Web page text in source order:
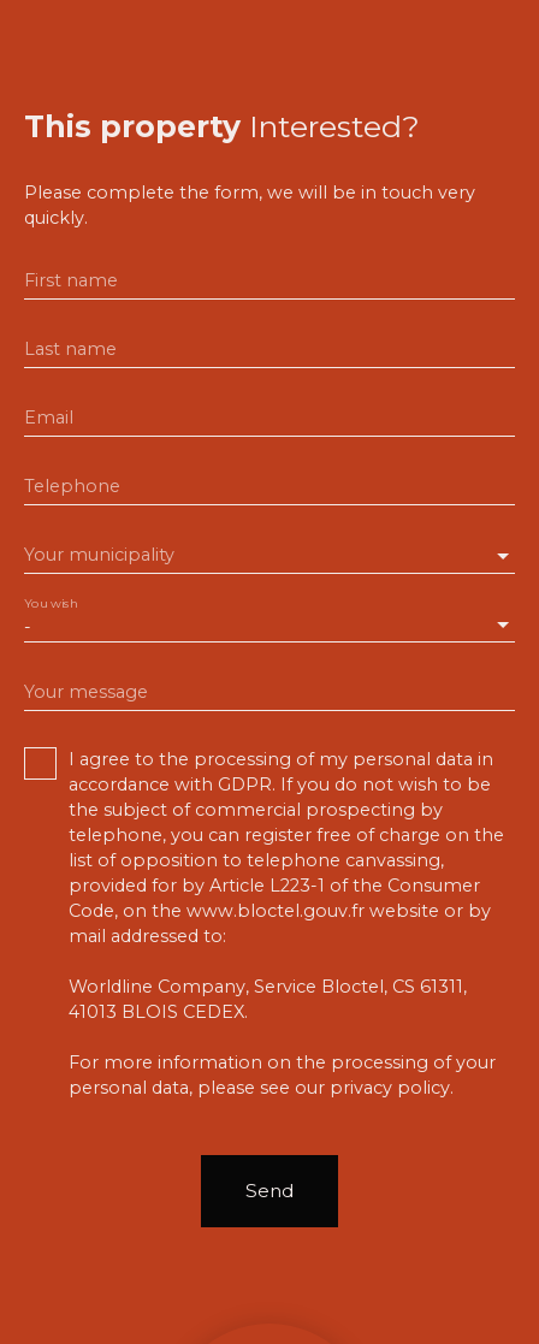
This property Interested?
Please complete the form, we will be in touch very
quickly.
First name
Last name
Email
Telephone
Your municipality
-
You wish
Your message
I agree to the processing of my personal data in
accordance with GDPR. If you do not wish to be
the subject of commercial prospecting by
telephone, you can register free of charge on the
list of opposition to telephone canvassing,
provided for by Article L223-1 of the Consumer
Code, on the www.bloctel.gouv.fr website or by
mail addressed to:
Worldline Company, Service Bloctel, CS 61311,
41013 BLOIS CEDEX.
For more information on the processing of your
personal data, please see our privacy policy.
Send